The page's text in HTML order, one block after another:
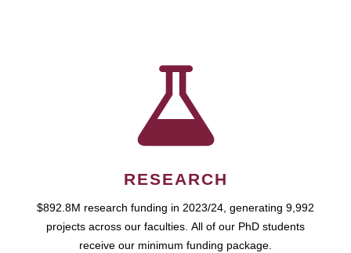
RESEARCH
$892.8M research funding in 2023/24, generating 9,992
projects across our faculties. All of our PhD students
receive our minimum funding package.